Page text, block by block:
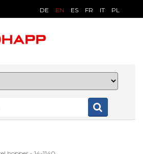
DE EN ES FR IT PL